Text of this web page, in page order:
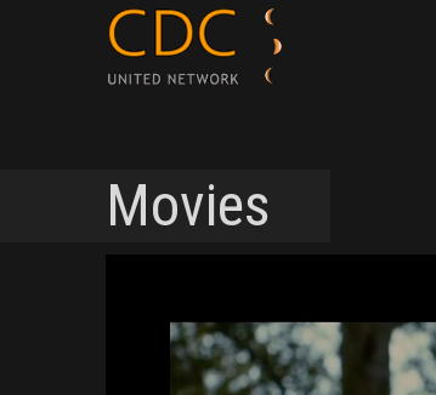
Movies